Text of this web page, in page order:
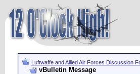
Luftwaffe and Allied Air Forces Discussion
vBulletin Message